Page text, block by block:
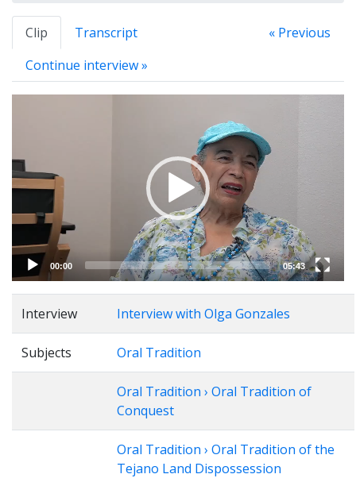
Clip Transcript
« Previous
Continue interview »
00:00 05:43
Interview Interview with Olga Gonzales
Subjects Oral Tradition
Oral Tradition › Oral Tradition of
Conquest
Oral Tradition › Oral Tradition of the
Tejano Land Dispossession